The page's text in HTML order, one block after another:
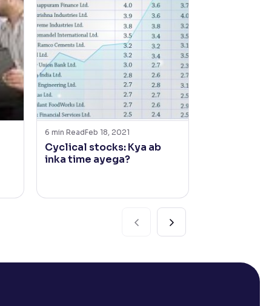
6 min ReadFeb 18, 2021
Cyclical stocks: Kya ab
inka time ayega?